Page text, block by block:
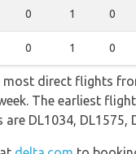
0 1 0
0 1 0
most direct flights
The earliest
DL1034, DL1575,